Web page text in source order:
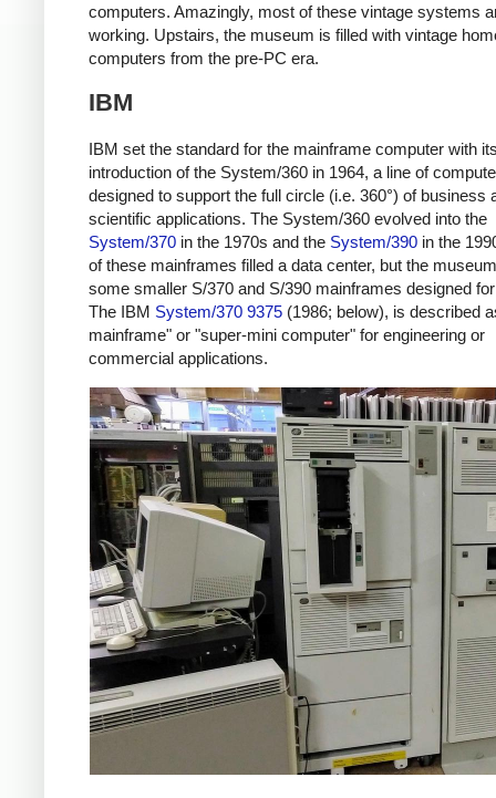
computers. Amazingly, most of these vintage systems
working. Upstairs, the museum is filled with vintage
computers from the pre-PC era.
IBM
IBM set the standard for the mainframe computer with
introduction of the System/360 in 1964, a line of
designed to support the full circle (i.e. 360°) of business
scientific applications. The System/360 evolved into the
System/370 in the 1970s and the System/390 in the
of these mainframes filled a data center, but the
some smaller S/370 and S/390 mainframes designed
The IBM System/370 9375 (1986; below), is described
mainframe" or "super-mini computer" for engineering or
commercial applications.